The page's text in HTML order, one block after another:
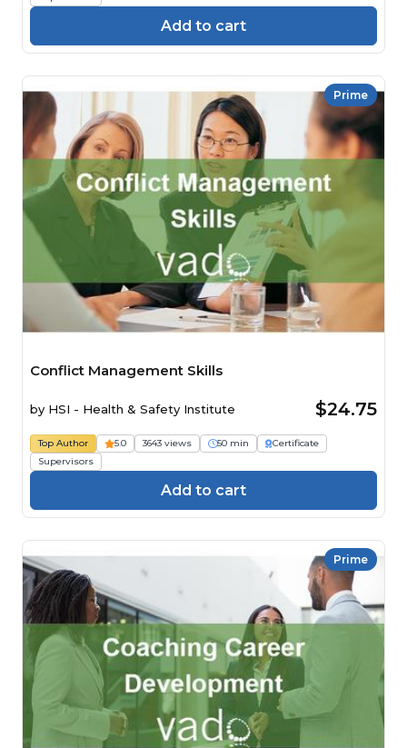
Add to cart
Prime
Conflict Management Skills
by HSI - Health & Safety Institute $24.75
Top Author 5.0 3643 views 50 min
Certificate
Supervisors
Add to cart
Prime